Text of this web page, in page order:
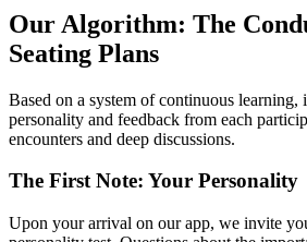
Our Algorithm: The
Seating Plans
Based on a system of continuous learning,
personality and feedback from each
encounters and deep discussions.
The First Note: Your Personality
Upon your arrival on our app, we invite